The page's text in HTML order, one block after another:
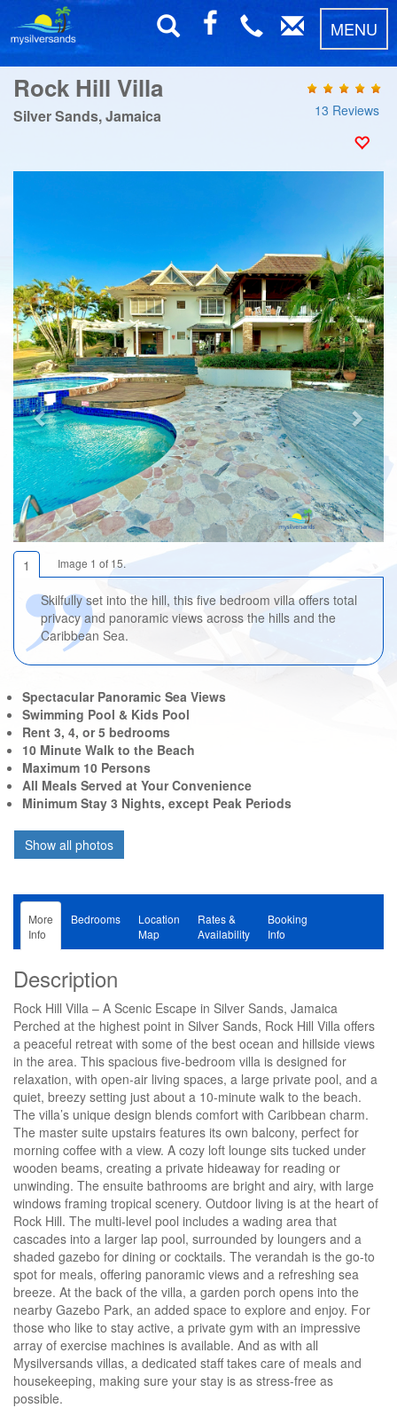
MENU
Rock Hill Villa
Silver Sands, Jamaica 13 Reviews
1 Image 1 of 15.
Skilfully set into the hill, this five bedroom villa offers total
privacy and panoramic views across the hills and the
Caribbean Sea.
Spectacular Panoramic Sea Views
Swimming Pool & Kids Pool
Rent 3, 4, or 5 bedrooms
10 Minute Walk to the Beach
Maximum 10 Persons
All Meals Served at Your Convenience
Minimum Stay 3 Nights, except Peak Periods
More
Info
Bedrooms
Location
Map
Rates &
Availability
Booking
Info
Description
Rock Hill Villa – A Scenic Escape in Silver Sands, Jamaica
Perched at the highest point in Silver Sands, Rock Hill Villa offers
a peaceful retreat with some of the best ocean and hillside views
in the area. This spacious five-bedroom villa is designed for
relaxation, with open-air living spaces, a large private pool, and a
quiet, breezy setting just about a 10-minute walk to the beach.
The villa’s unique design blends comfort with Caribbean charm.
The master suite upstairs features its own balcony, perfect for
morning coffee with a view. A cozy loft lounge sits tucked under
wooden beams, creating a private hideaway for reading or
unwinding. The ensuite bathrooms are bright and airy, with large
windows framing tropical scenery. Outdoor living is at the heart of
Rock Hill. The multi-level pool includes a wading area that
cascades into a larger lap pool, surrounded by loungers and a
shaded gazebo for dining or cocktails. The verandah is the go-to
spot for meals, offering panoramic views and a refreshing sea
breeze. At the back of the villa, a garden porch opens into the
nearby Gazebo Park, an added space to explore and enjoy. For
those who like to stay active, a private gym with an impressive
array of exercise machines is available. And as with all
Mysilversands villas, a dedicated staff takes care of meals and
housekeeping, making sure your stay is as stress-free as
possible.